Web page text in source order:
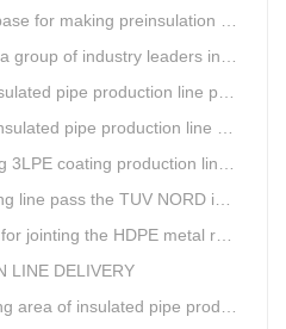
making preinsulation pipe machine.
and producing of pipeline insulation and anti-corrosion equipment.
production line pass the trial operation
line have been set up in Heibei provience
production line awarded by the government
pass the TUV NORD inspecting
metal reinforced corrugated pipeline?
LINE DELIVERY
of insulated pipe production line